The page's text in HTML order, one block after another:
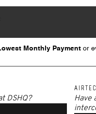
DSHQ?
Have